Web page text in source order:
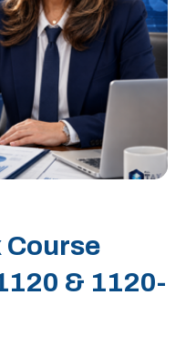
Course
& 1120-